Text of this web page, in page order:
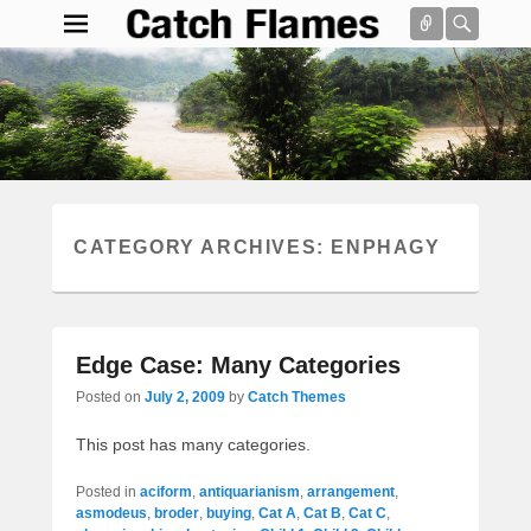
Connect
Catch Flames
Simple & Clean Responsive WordPress Theme
Search
CATEGORY ARCHIVES: ENPHAGY
Edge Case: Many Categories
Posted on July 2, 2009 by Catch Themes
This post has many categories.
Posted in aciform, antiquarianism, arrangement,
asmodeus, broder, buying, Cat A, Cat B, Cat C,